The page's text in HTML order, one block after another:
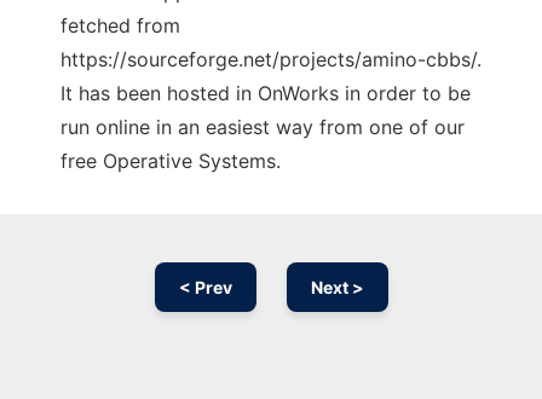
fetched from
https://sourceforge.net/projects/amino-cbbs/.
It has been hosted in OnWorks in order to be
run online in an easiest way from one of our
free Operative Systems.
< Prev Next >